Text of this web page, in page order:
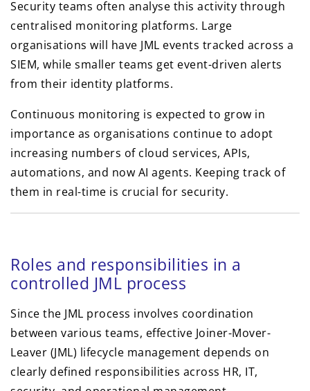
Security teams often analyse this activity through
centralised monitoring platforms. Large
organisations will have JML events tracked across a
SIEM, while smaller teams get event-driven alerts
from their identity platforms.
Continuous monitoring is expected to grow in
importance as organisations continue to adopt
increasing numbers of cloud services, APIs,
automations, and now AI agents. Keeping track of
them in real-time is crucial for security.
Roles and responsibilities in a
controlled JML process
Since the JML process involves coordination
between various teams, effective Joiner-Mover-
Leaver (JML) lifecycle management depends on
clearly defined responsibilities across HR, IT,